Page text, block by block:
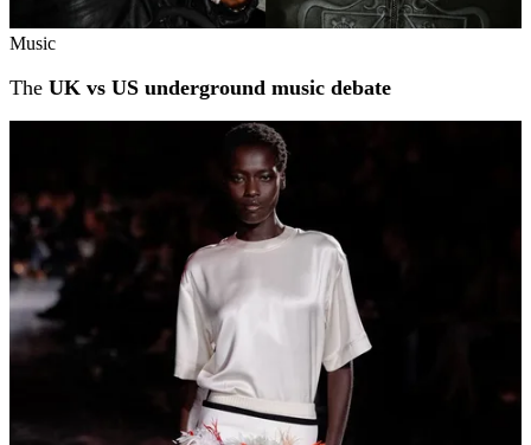
Music
The UK vs US underground music debate